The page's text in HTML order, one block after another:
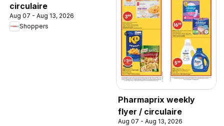
circulaire
Aug 07 - Aug 13, 2026
Shoppers
Pharmaprix weekly
flyer / circulaire
Aug 07 - Aug 13, 2026